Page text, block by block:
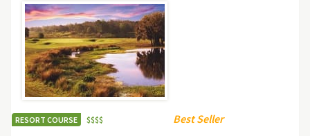
RESORT COURSE $$$$ Best Seller